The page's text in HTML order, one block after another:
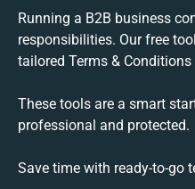
Running a B2B business
responsibilities. Our free
tailored Terms &
These tools are a smart
professional and protected.
Save time with ready-to-go